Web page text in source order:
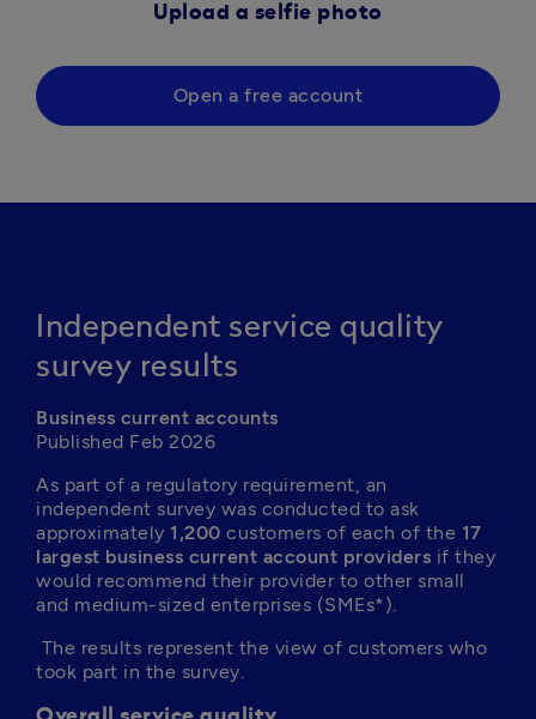
Upload a selfie photo
Open a free account
Independent service quality
survey results
Business current accounts
Published Feb 2026
As part of a regulatory requirement, an
independent survey was conducted to ask
approximately 1,200 customers of each of the 17
largest business current account providers if they
would recommend their provider to other small
and medium-sized enterprises (SMEs*).
took part in the survey.